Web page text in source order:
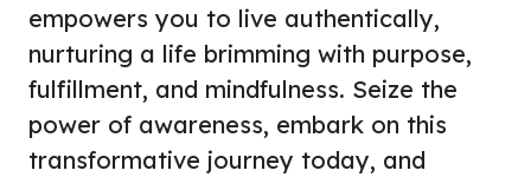
empowers you to live authentically,
nurturing a life brimming with purpose,
fulfillment, and mindfulness. Seize the
power of awareness, embark on this
transformative journey today, and